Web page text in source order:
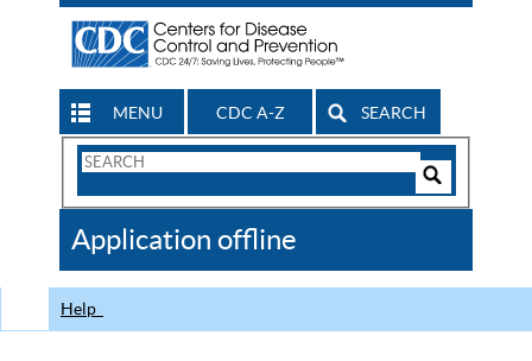
MENU CDC A-Z SEARCH
Search
CDC
Application offline
Help